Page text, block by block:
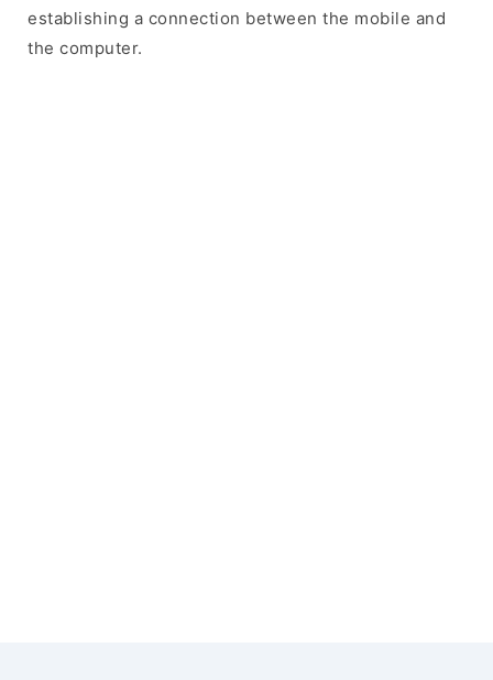
establishing a connection between the mobile and
the computer.